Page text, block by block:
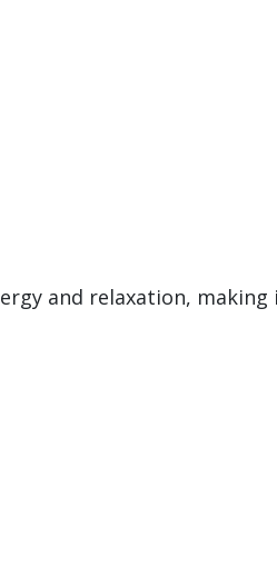
and relaxation,